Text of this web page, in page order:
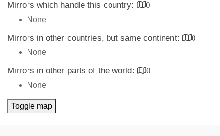
Mirrors which handle this country:
0
None
Mirrors in other countries, but same continent:
0
None
Mirrors in other parts of the world:
0
None
Toggle map